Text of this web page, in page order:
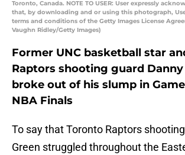
Toronto, Canada. NOTE TO USER: User expressly
that, by downloading and or using this photograph,
terms and conditions of the Getty Images License
Vaughn Ridley/Getty Images)
Former UNC basketball star
Raptors shooting guard Danny
broke out of his slump in
NBA Finals
To say that Toronto Raptors
Green struggled throughout the